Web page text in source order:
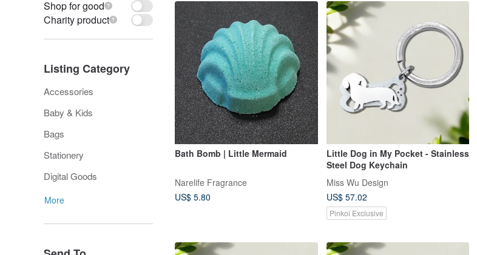
Shop for good
Charity product
Listing Category
Accessories
Baby & Kids
Bags
Stationery
Digital Goods
More
Bath Bomb | Little Mermaid
Narelife Fragrance
US$ 5.80
Little Dog in My Pocket - Stainless
Steel Dog Keychain
Miss Wu Design
US$ 57.02
Pinkoi Exclusive